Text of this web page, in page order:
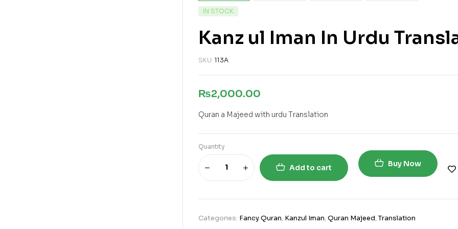
IN STOCK
Kanz ul Iman In Urdu
SKU: 113A
₨2,000.00
Quran a Majeed with urdu Translation
Quantity
Add to cart Buy Now
Categories: Fancy Quran, Kanzul Iman,Quran Majeed,Translation